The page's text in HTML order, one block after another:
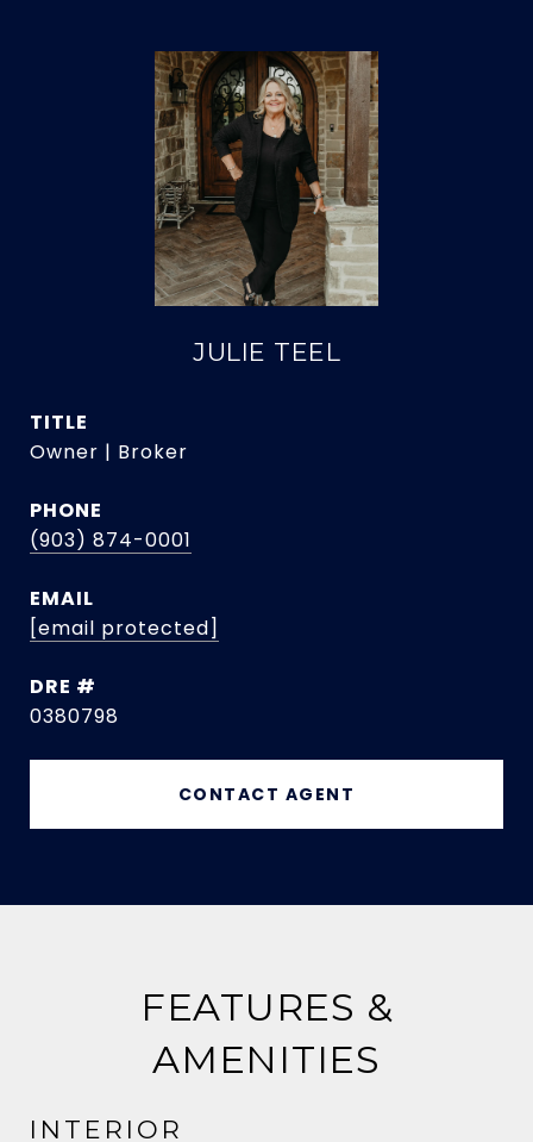
JULIE TEEL
TITLE
Owner | Broker
PHONE
(903) 874-0001
EMAIL
[email protected]
DRE #
0380798
CONTACT AGENT
FEATURES &
AMENITIES
INTERIOR